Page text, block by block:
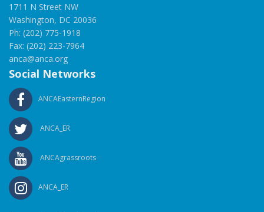
1711 N Street NW
Washington, DC 20036
Ph: (202) 775-1918
Fax: (202) 223-7964
anca@anca.org
Social Networks
ANCAEasternRegion
ANCA_ER
ANCAgrassroots
ANCA_ER